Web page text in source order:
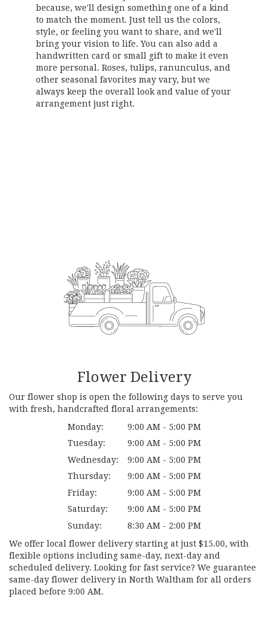
because, we'll design something one of a kind
to match the moment. Just tell us the colors,
style, or feeling you want to share, and we'll
bring your vision to life. You can also add a
handwritten card or small gift to make it even
more personal. Roses, tulips, ranunculus, and
other seasonal favorites may vary, but we
always keep the overall look and value of your
arrangement just right.
Flower Delivery
Our flower shop is open the following days to serve you
with fresh, handcrafted floral arrangements:
Monday:
9:00 AM - 5:00 PM
Tuesday:
9:00 AM - 5:00 PM
Wednesday:
9:00 AM - 5:00 PM
Thursday:
9:00 AM - 5:00 PM
Friday:
9:00 AM - 5:00 PM
Saturday:
9:00 AM - 5:00 PM
Sunday:
8:30 AM - 2:00 PM
We offer local flower delivery starting at just $15.00, with
flexible options including same-day, next-day and
scheduled delivery. Looking for fast service? We guarantee
same-day flower delivery in North Waltham for all orders
placed before 9:00 AM.